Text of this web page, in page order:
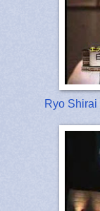
Ryo Shirai